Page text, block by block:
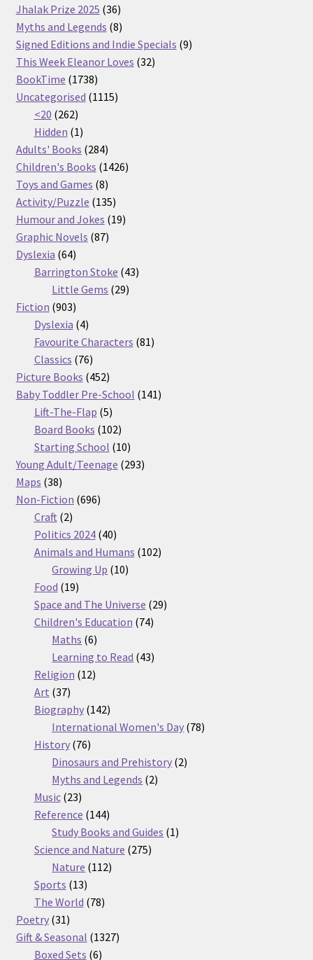
Jhalak Prize 2025 3636
products
Myths and Legends 88
products
Signed Editions and Indie Specials 99
This Week Eleanor Loves 3232
BookTime 17381738
products
Uncategorised 11151115
<20 262262
products
Hidden 11
product
Adults' Books 284284
products
Children's Books 14261426
Toys and Games 88
products
Activity/Puzzle 135135
products
Humour and Jokes 1919
Graphic Novels 8787
Dyslexia 6464
products
Barrington Stoke 4343
Little Gems 2929
Fiction 903903
products
Dyslexia 44
products
Favourite Characters 8181
Classics 7676
products
Picture Books 452452
products
Baby Toddler Pre-School 141141
Lift-The-Flap 55
products
Board Books 102102
products
Starting School 1010
products
Young Adult/Teenage 293293
Maps 3838
products
Non-Fiction 696696
Craft 22
products
Politics 2024 4040
products
Animals and Humans 102102
Growing Up 1010
Food 1919
products
Space and The Universe 2929
Children's Education 7474
Maths 66
products
Learning to Read 4343
Religion 1212
Art 3737
products
Biography 142142
products
International Women's Day 7878
History 7676
products
Dinosaurs and Prehistory 22
Myths and Legends 22
Music 2323
products
Reference 144144
products
Study Books and Guides 11
Science and Nature 275275
Nature 112112
Sports 1313
products
The World 7878
Poetry 3131
products
Gift & Seasonal 13271327
Boxed Sets 66